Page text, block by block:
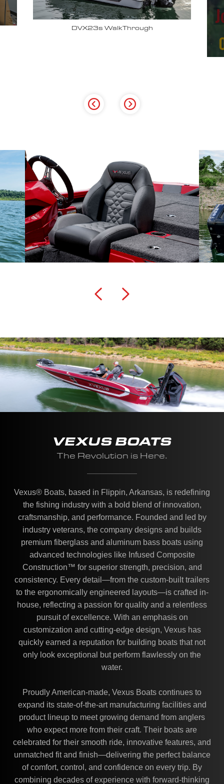
VEXUS BOATS
The Revolution is Here.
Vexus® Boats, based in Flippin, Arkansas, is redefining
the fishing industry with a bold blend of innovation,
craftsmanship, and performance. Founded and led by
industry veterans, the company designs and builds
premium fiberglass and aluminum bass boats using
advanced technologies like Infused Composite
Construction™ for superior strength, precision, and
consistency. Every detail—from the custom-built trailers
to the ergonomically engineered layouts—is crafted in-
house, reflecting a passion for quality and a relentless
pursuit of excellence. With an emphasis on
customization and cutting-edge design, Vexus has
quickly earned a reputation for building boats that not
only look exceptional but perform flawlessly on the
water.
Proudly American-made, Vexus Boats continues to
expand its state-of-the-art manufacturing facilities and
product lineup to meet growing demand from anglers
who expect more from their craft. Their boats are
celebrated for their smooth ride, innovative features, and
unmatched fit and finish—delivering the perfect balance
of comfort, control, and confidence on every trip. By
combining decades of experience with forward-thinking